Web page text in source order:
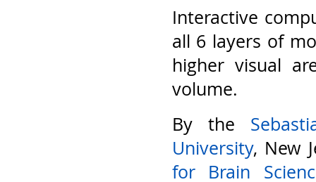
Interactive
all 6 layers of
higher visual
volume.
By the
University, New
for Brain